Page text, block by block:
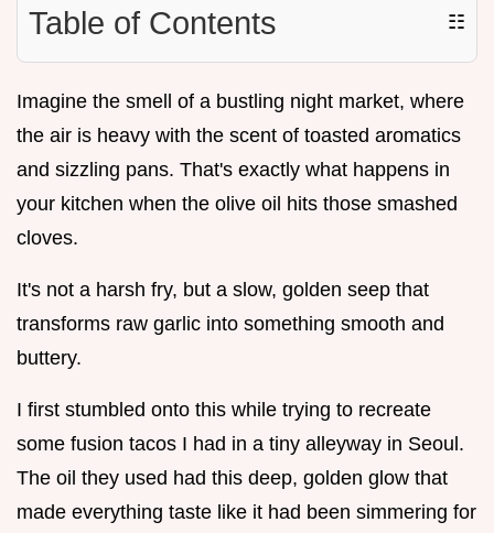
Table of Contents ☷
Imagine the smell of a bustling night market, where
the air is heavy with the scent of toasted aromatics
and sizzling pans. That's exactly what happens in
your kitchen when the olive oil hits those smashed
cloves.
It's not a harsh fry, but a slow, golden seep that
transforms raw garlic into something smooth and
buttery.
I first stumbled onto this while trying to recreate
some fusion tacos I had in a tiny alleyway in Seoul.
The oil they used had this deep, golden glow that
made everything taste like it had been simmering for